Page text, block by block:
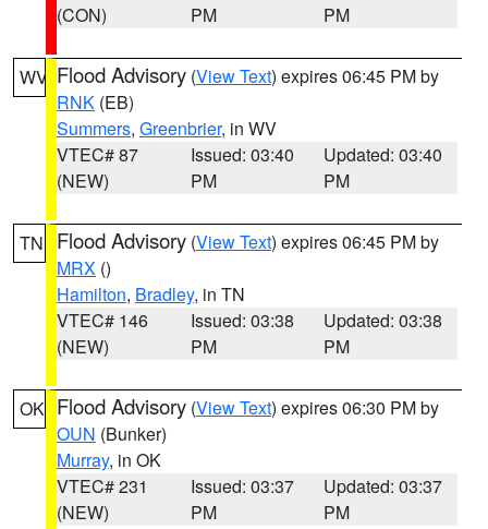
(CON)
PM
PM
WV Flood Advisory (View Text) expires 06:45 PM by
RNK (EB)
Summers, Greenbrier, in WV
VTEC# 87
(NEW)
Issued: 03:40
PM
Updated: 03:40
PM
TN Flood Advisory (View Text) expires 06:45 PM by
MRX ()
Hamilton, Bradley, in TN
VTEC# 146
(NEW)
Issued: 03:38
PM
Updated: 03:38
PM
OK Flood Advisory (View Text) expires 06:30 PM by
OUN (Bunker)
Murray, in OK
VTEC# 231
(NEW)
Issued: 03:37
PM
Updated: 03:37
PM